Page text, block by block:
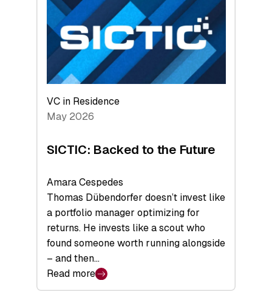
Matter
of
Scale
VC in Residence
May 2026
SICTIC: Backed to the Future
Amara Cespedes
Thomas Dübendorfer doesn’t invest like
a portfolio manager optimizing for
returns. He invests like a scout who
found someone worth running alongside
– and then…
Read more
: